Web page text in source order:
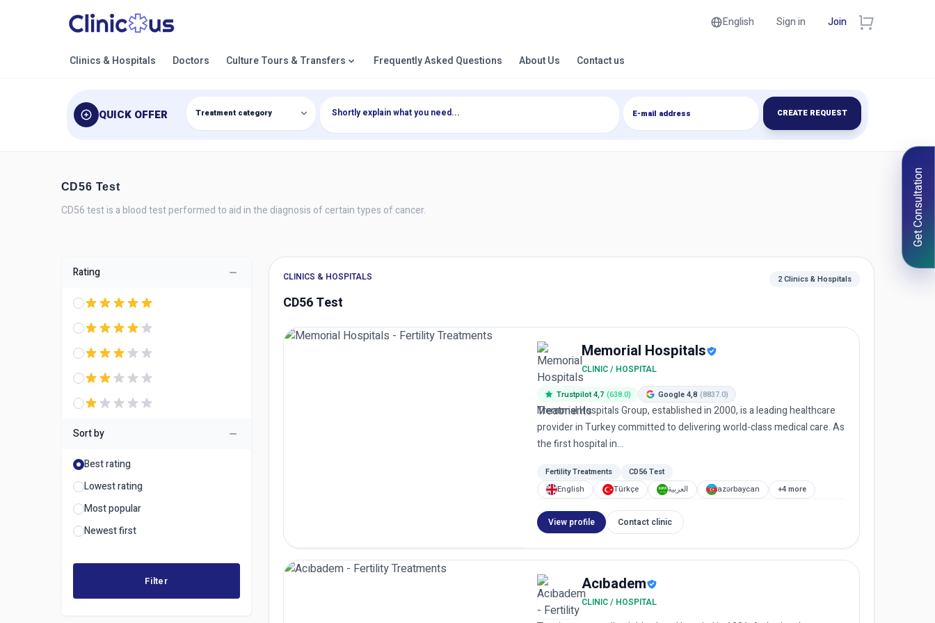
English Sign in Join
Clinics & Hospitals Doctors Culture Tours & Transfers Frequently Asked Questions About Us Contact us
QUICK OFFER CREATE REQUEST
Get Consultation
CD56 Test
CD56 test is a blood test performed to aid in the diagnosis of certain types of cancer.
Rating
Sort by
Best rating
Lowest rating
Most popular
Newest first
Filter
CLINICS & HOSPITALS
CD56 Test
2 Clinics & Hospitals
Memorial Hospitals
CLINIC / HOSPITAL
Trustpilot 4,7 (638.0) Google 4,8 (8837.0)
Memorial Hospitals Group, established in 2000, is a leading healthcare
provider in Turkey committed to delivering world-class medical care. As
the first hospital in...
Fertility Treatments
CD56 Test
English
Türkçe العربية azərbaycan +4 more
View profile Contact clinic
Acıbadem
CLINIC / HOSPITAL